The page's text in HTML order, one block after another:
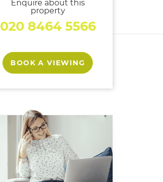
Enquire about this
property
020 8464 5566
BOOK A VIEWING